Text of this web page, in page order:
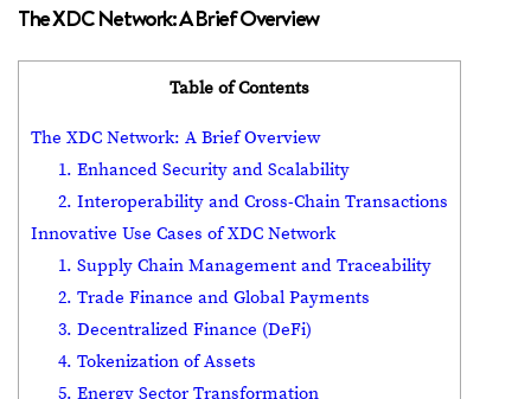
The XDC Network: A Brief Overview
Table of Contents
The XDC Network: A Brief Overview
1. Enhanced Security and Scalability
2. Interoperability and Cross-Chain Transactions
Innovative Use Cases of XDC Network
1. Supply Chain Management and Traceability
2. Trade Finance and Global Payments
3. Decentralized Finance (DeFi)
4. Tokenization of Assets
5. Energy Sector Transformation